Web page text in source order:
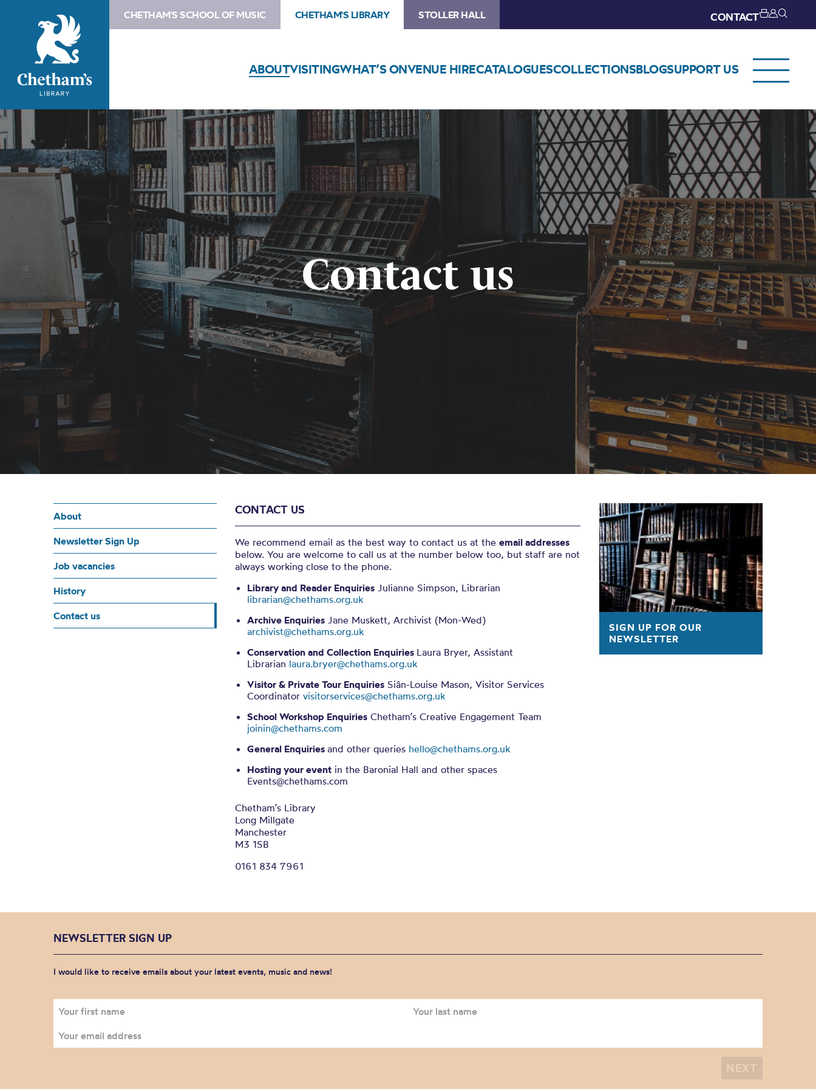
CHETHAM'S SCHOOL OF MUSIC CHETHAM'S LIBRARY STOLLER HALL CONTACT
ABOUTVISITINGWHAT’S ONVENUE HIRECATALOGUESCOLLECTIONSBLOGSUPPORT US
Contact us
Image
Contact
us
About
Newsletter Sign Up
Job vacancies
History
Contact us
CONTACT US
We recommend email as the best way to contact us at theemail addresses
below. You are welcome to call us at the number below too, but staff are not
always working close to the phone.
Library and Reader Enquiries Julianne Simpson, Librarian
librarian@chethams.org.uk
Archive Enquiries Jane Muskett, Archivist (Mon-Wed)
archivist@chethams.org.uk
Conservation and Collection Enquiries Laura Bryer, Assistant
Librarian laura.bryer@chethams.org.uk
Visitor & Private Tour Enquiries Siân-Louise Mason, Visitor Services
Coordinatorvisitorservices@chethams.org.uk
School Workshop Enquiries Chetham’s Creative Engagement Team
joinin@chethams.com
General Enquiriesand other queries hello@chethams.org.uk
Hosting your event in the Baronial Hall and other spaces
Events@chethams.com
Chetham’s Library
Long Millgate
Manchester
M3 1SB
0161 834 7961
SIGN UP FOR OUR
NEWSLETTER
NEWSLETTER SIGN UP
I would like to receive emails about your latest events, music and news!